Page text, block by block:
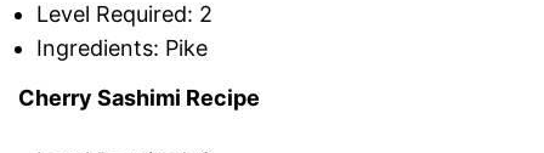
Level Required: 2
Ingredients: Pike
Cherry Sashimi Recipe